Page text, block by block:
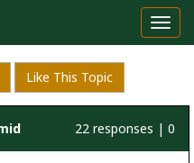
Like This Topic
22 responses | 0